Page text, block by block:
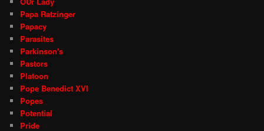
Papa Ratzinger
Papacy
Parasites
Parkinson's
Pastors
Platoon
Pope Benedict XVI
Popes
Potential
Pride